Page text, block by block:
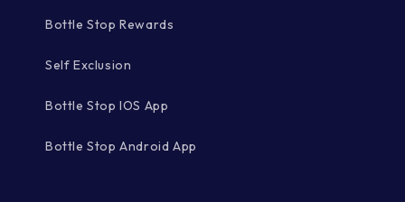
Bottle Stop Rewards
Self Exclusion
Bottle Stop IOS App
Bottle Stop Android App